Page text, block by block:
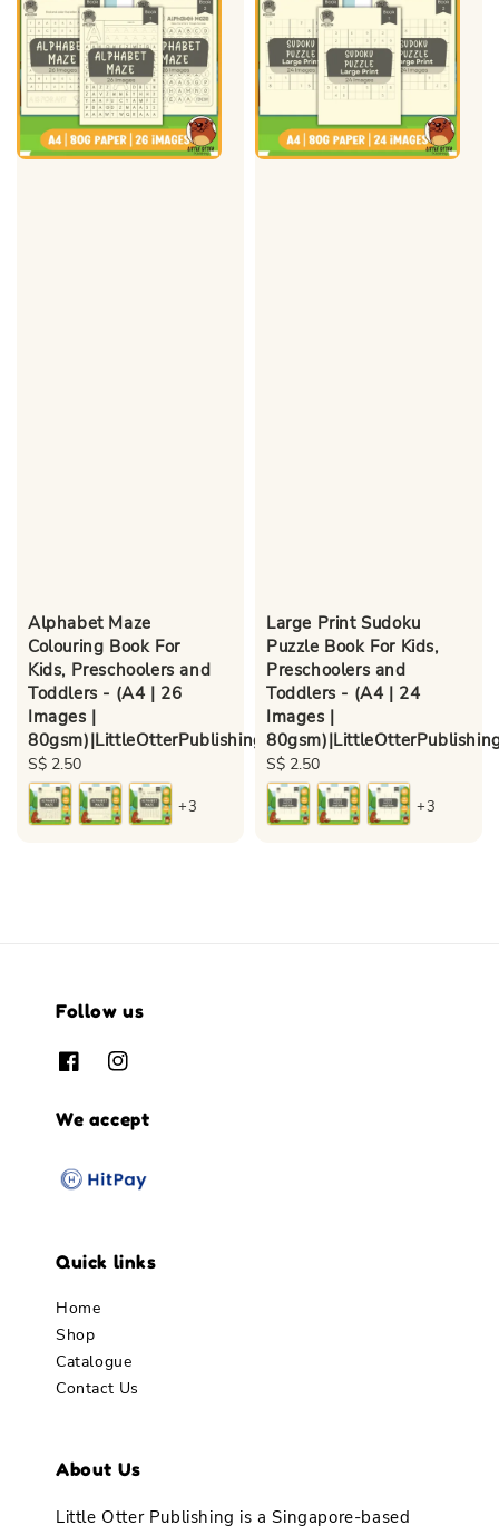
Alphabet Maze
Colouring Book For
Kids, Preschoolers and
Toddlers - (A4 | 26
Images |
80gsm)|LittleOtterPublishing
Regular
price
S$ 2.50
+3
Large Print Sudoku
Puzzle Book For Kids,
Preschoolers and
Toddlers - (A4 | 24
Images |
Regular
price
S$ 2.50
+3
Follow us
We accept
Quick links
Home
Shop
Catalogue
Contact Us
About Us
Little Otter Publishing is a Singapore-based